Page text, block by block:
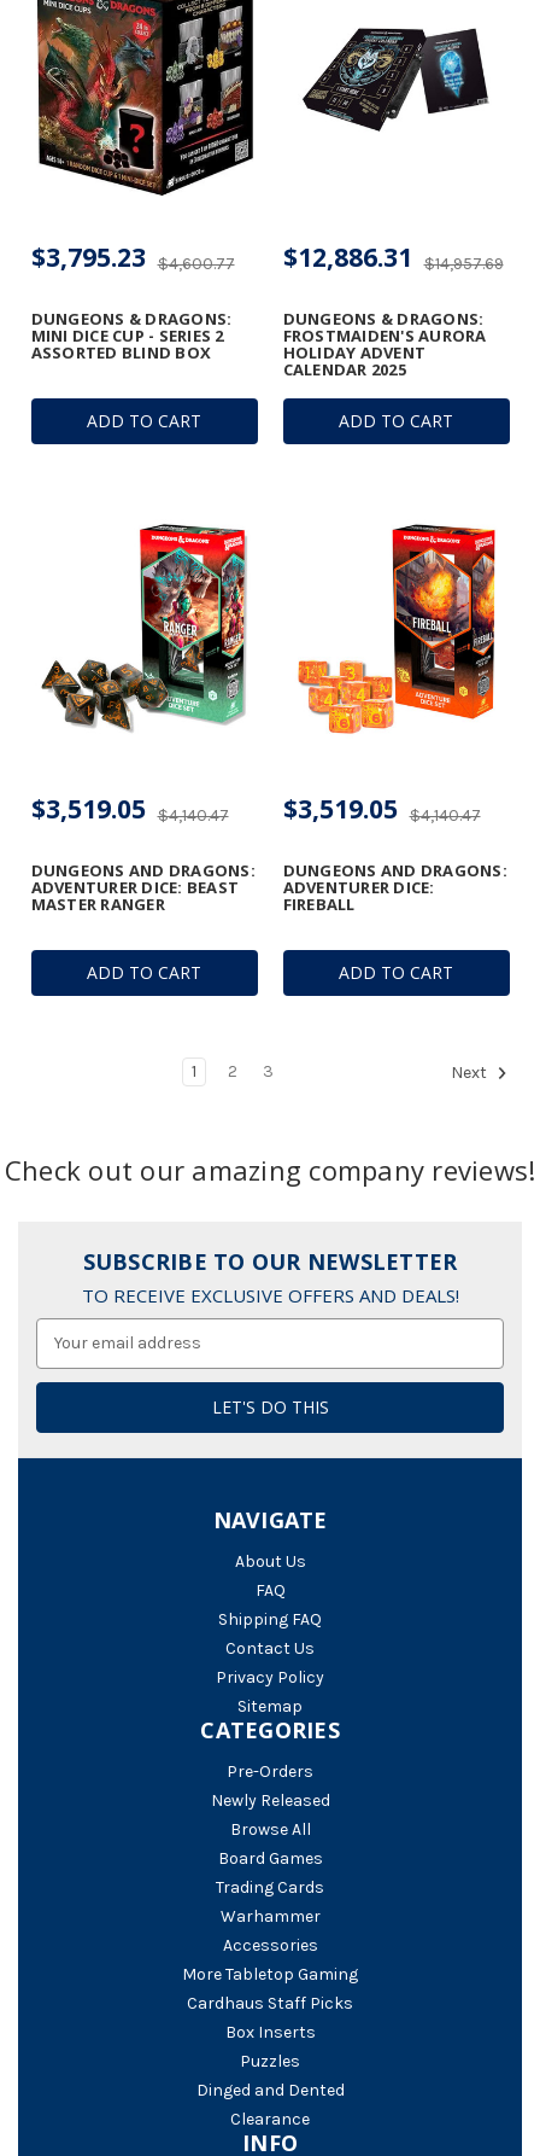
ADD TO CART
DUNGEONS & DRAGONS:
MINI DICE CUP - SERIES 2
ASSORTED BLIND BOX
$4,600.77
$3,795.23
ADD TO CART
DUNGEONS & DRAGONS:
FROSTMAIDEN'S AURORA
HOLIDAY ADVENT
CALENDAR 2025
$14,957.69
$12,886.31
ADD TO CART
DUNGEONS AND DRAGONS:
ADVENTURER DICE: BEAST
MASTER RANGER
$4,140.47
$3,519.05
ADD TO CART
DUNGEONS AND DRAGONS:
ADVENTURER DICE:
FIREBALL
$4,140.47
$3,519.05
1 2 3 Next
Check out our amazing company reviews!
SUBSCRIBE TO OUR NEWSLETTER
TO RECEIVE EXCLUSIVE OFFERS AND DEALS!
NAVIGATE
About Us
FAQ
Shipping FAQ
Contact Us
Privacy Policy
Sitemap
CATEGORIES
Pre-Orders
Newly Released
Browse All
Board Games
Trading Cards
Warhammer
Accessories
More Tabletop Gaming
Cardhaus Staff Picks
Box Inserts
Puzzles
Dinged and Dented
Clearance
INFO